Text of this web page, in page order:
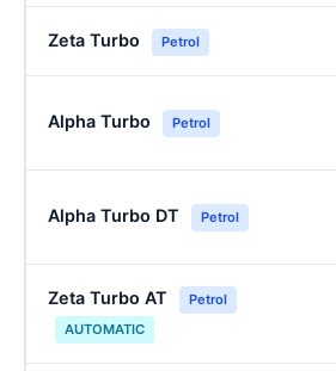
Zeta Turbo Petrol
Alpha Turbo Petrol
Alpha Turbo DT Petrol
Zeta Turbo AT
Petrol
AUTOMATIC